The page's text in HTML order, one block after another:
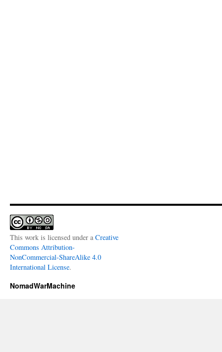
This work is licensed under a Creative
Commons Attribution-
NonCommercial-ShareAlike 4.0
International License.
NomadWarMachine